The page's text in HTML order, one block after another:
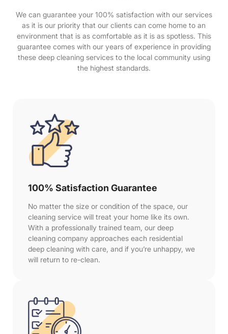
We can guarantee your 100% satisfaction with our services
as it is our priority that our clients can come home to an
environment that is as comfortable as it is as spotless. This
guarantee comes with our years of experience in providing
these deep cleaning services to the local community using
the highest standards.
100% Satisfaction Guarantee
No matter the size or condition of the space, our
cleaning service will treat your home like its own.
With a professionally trained team, our deep
cleaning company approaches each residential
deep cleaning with care, and if you’re unhappy, we
will return to re-clean.